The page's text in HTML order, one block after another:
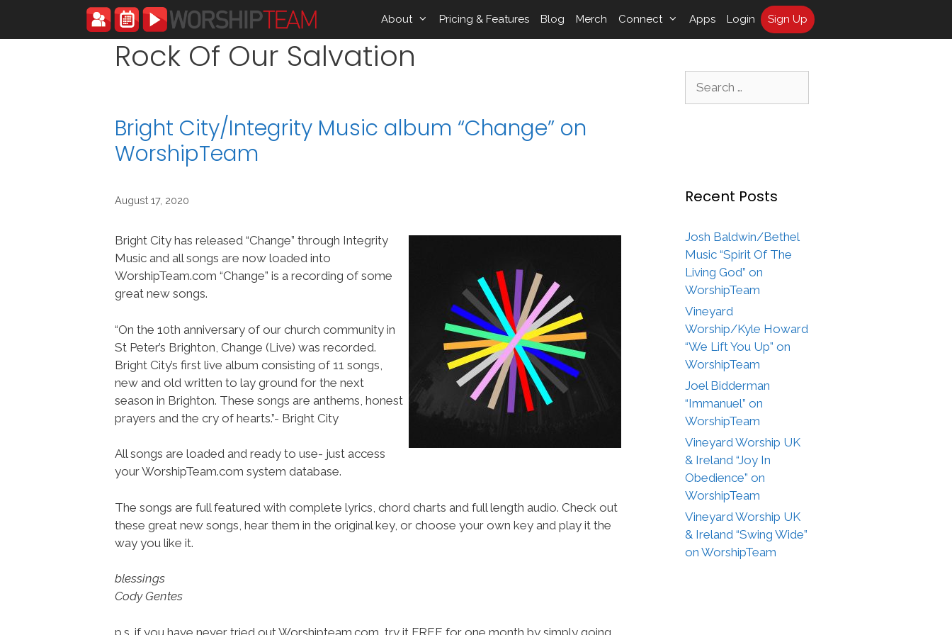
content
About Pricing & Features Blog Merch Connect Apps Login Sign Up
Rock Of Our Salvation
Bright City/Integrity Music album “Change” on
WorshipTeam
August 17, 2020
Bright City has released “Change” through Integrity
Music and all songs are now loaded into
WorshipTeam.com “Change” is a recording of some
great new songs.
“On the 10th anniversary of our church community in
St Peter’s Brighton, Change (Live) was recorded.
Bright City’s first live album consisting of 11 songs,
new and old written to lay ground for the next
season in Brighton. These songs are anthems, honest
prayers and the cry of hearts.”- Bright City
All songs are loaded and ready to use- just access
your WorshipTeam.com system database.
The songs are full featured with complete lyrics, chord charts and full length audio. Check out
these great new songs, hear them in the original key, or choose your own key and play it the
way you like it.
blessings
Cody Gentes
p.s. if you have never tried out Worshipteam.com, try it FREE for one month by simply going
Recent Posts
Josh Baldwin/Bethel
Music “Spirit Of The
Living God” on
WorshipTeam
Vineyard
Worship/Kyle Howard
“We Lift You Up” on
WorshipTeam
Joel Bidderman
“Immanuel” on
WorshipTeam
Vineyard Worship UK
& Ireland “Joy In
Obedience” on
WorshipTeam
Vineyard Worship UK
& Ireland “Swing Wide”
on WorshipTeam